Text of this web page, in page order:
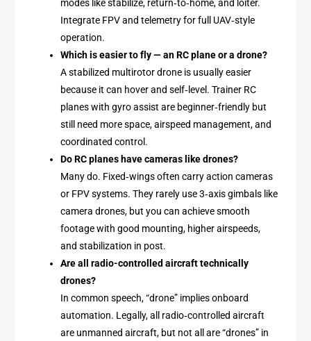
modes like stabilize, return‑to‑home, and loiter.
Integrate FPV and telemetry for full UAV‑style
operation.
Which is easier to fly — an RC plane or a drone?
A stabilized multirotor drone is usually easier
because it can hover and self‑level. Trainer RC
planes with gyro assist are beginner‑friendly but
still need more space, airspeed management, and
coordinated control.
Do RC planes have cameras like drones?
Many do. Fixed‑wings often carry action cameras
or FPV systems. They rarely use 3‑axis gimbals like
camera drones, but you can achieve smooth
footage with good mounting, higher airspeeds,
and stabilization in post.
Are all radio-controlled aircraft technically
drones?
In common speech, “drone” implies onboard
automation. Legally, all radio‑controlled aircraft
are unmanned aircraft, but not all are “drones” in